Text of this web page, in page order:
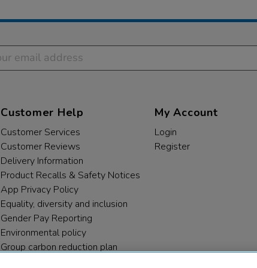
Customer Help
Customer Services
Customer Reviews
Delivery Information
Product Recalls & Safety Notices
App Privacy Policy
Equality, diversity and inclusion
Gender Pay Reporting
Environmental policy
Group carbon reduction plan
My Account
Login
Register